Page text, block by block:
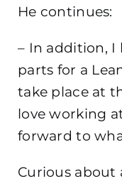
He continues:
– In addition,
parts for a
take place at
love working
forward to
Curious